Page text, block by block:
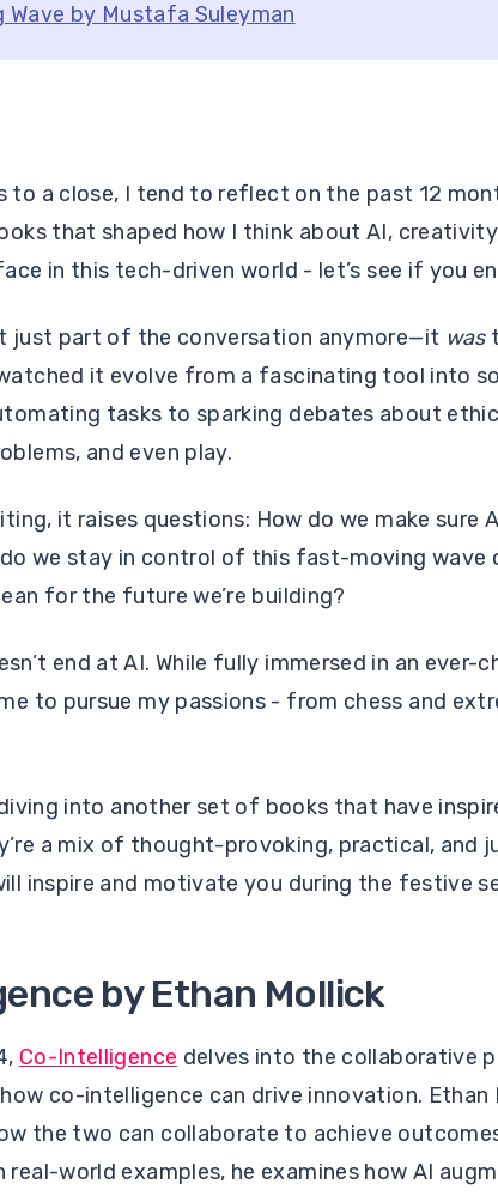
Wave by Mustafa Suleyman
to a close, I tend to reflect on the past 12
that shaped how I think about AI,
in this tech-driven world - let’s see if you
just part of the conversation anymore—it was
it evolve from a fascinating tool into
tasks to sparking debates about
and even play.
it raises questions: How do we make sure
we stay in control of this fast-moving wave
for the future we’re building?
end at AI. While fully immersed in an ever-
to pursue my passions - from chess and
diving into another set of books that have
a mix of thought-provoking, practical, and
inspire and motivate you during the festive
by Ethan Mollick
Co-Intelligence delves into the collaborative
co-intelligence can drive innovation.
the two can collaborate to achieve
real-world examples, he examines how AI